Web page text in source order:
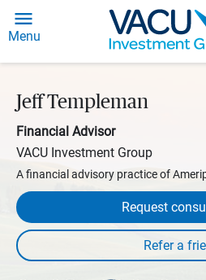
Menu
Jeff Templeman
Financial Advisor
VACU Investment Group
A financial advisory practice of
Request